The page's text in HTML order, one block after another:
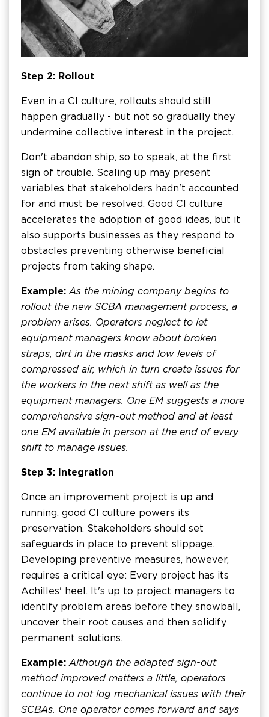
Step 2: Rollout
Even in a CI culture, rollouts should still
happen gradually - but not so gradually they
undermine collective interest in the project.
Don't abandon ship, so to speak, at the first
sign of trouble. Scaling up may present
variables that stakeholders hadn't accounted
for and must be resolved. Good CI culture
accelerates the adoption of good ideas, but it
also supports businesses as they respond to
obstacles preventing otherwise beneficial
projects from taking shape.
Example: As the mining company begins to
rollout the new SCBA management process, a
problem arises. Operators neglect to let
equipment managers know about broken
straps, dirt in the masks and low levels of
compressed air, which in turn create issues for
the workers in the next shift as well as the
equipment managers. One EM suggests a more
comprehensive sign-out method and at least
one EM available in person at the end of every
shift to manage issues.
Step 3: Integration
Once an improvement project is up and
running, good CI culture powers its
preservation. Stakeholders should set
safeguards in place to prevent slippage.
Developing preventive measures, however,
requires a critical eye: Every project has its
Achilles' heel. It's up to project managers to
identify problem areas before they snowball,
uncover their root causes and then solidify
permanent solutions.
Example:Although the adapted sign-out
method improved matters a little, operators
continue to not log mechanical issues with their
SCBAs. One operator comes forward and says